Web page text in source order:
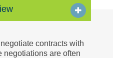
contracts with
negotiations are often